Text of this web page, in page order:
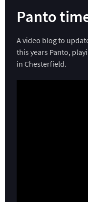
Panto
A video blog to
this years Panto,
in Chesterfield.